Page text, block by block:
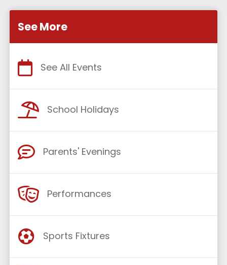
See More
See All Events
School Holidays
Parents' Evenings
Performances
Sports Fixtures